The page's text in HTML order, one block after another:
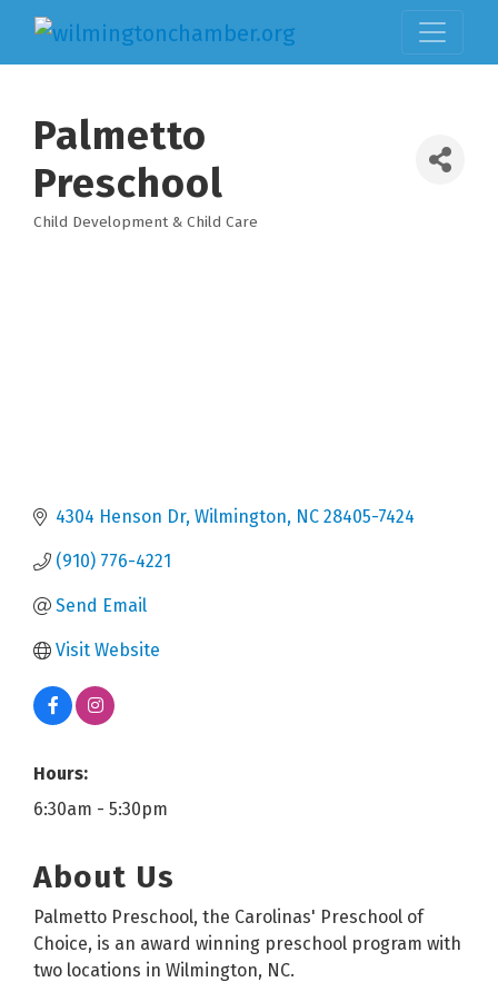
Palmetto
Preschool
Categories
Child Development & Child Care
4304 Henson Dr Wilmington NC 28405-7424
(910) 776-4221
Send Email
Visit Website
Hours:
6:30am - 5:30pm
About Us
Palmetto Preschool, the Carolinas' Preschool of
Choice, is an award winning preschool program with
two locations in Wilmington, NC.